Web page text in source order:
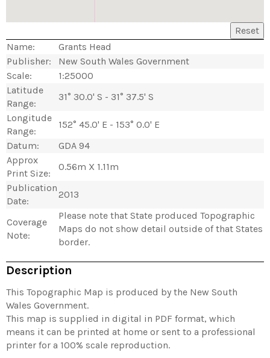
Reset
Name:
Grants Head
Publisher:
New South Wales Government
Scale:
1:25000
Latitude
Range:
31° 30.0' S - 31° 37.5' S
Longitude
Range:
152° 45.0' E - 153° 0.0' E
Datum:
GDA 94
Approx
Print Size:
0.56m X 1.11m
Publication
Date:
2013
Coverage
Note:
Please note that State produced Topographic
Maps do not show detail outside of that States
border.
Description
This Topographic Map is produced by the New South
Wales Government.
This map is supplied in digital in PDF format, which
means it can be printed at home or sent to a professional
printer for a 100% scale reproduction.